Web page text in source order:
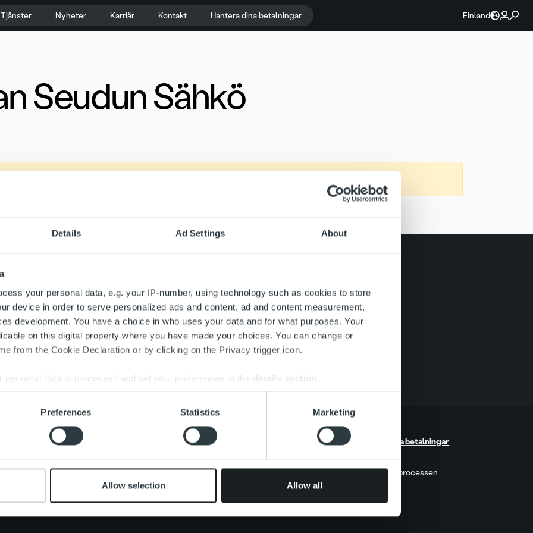
Details Ad Settings About
your personal data, e.g. your IP-number, using technology such as cookies to store
device in order to serve personalized ads and content, ad and content measurement,
development. You have a choice in who uses your data and for what purposes. Your
on this digital property where you have made your choices. You can change or
from the Cookie Declaration or by clicking on the Privacy trigger icon.
personal data is processed and set your preferences in the details section
content and ads, to provide social media features and to analyse our traffic. We also share
our site with our social media, advertising and analytics partners who may combine it with
to them or that they’ve collected from your use of their services.
Preferences Statistics Marketing
Allow selection Allow all
Tjänster Nyheter Karriär Kontakt Hantera dina betalningar Finland
Seudun Sähkö
Ledning och organisation
Vårt folk och vår kultur
Kundberattelser
One platform
Hantera dina betalningar
MyRopo
Indrivningsprocessen